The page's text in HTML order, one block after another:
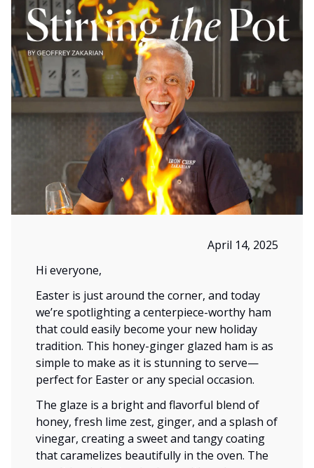
April 14, 2025
Hi everyone,
Easter is just around the corner, and today
we’re spotlighting a centerpiece-worthy ham
that could easily become your new holiday
tradition. This honey-ginger glazed ham is as
simple to make as it is stunning to serve—
perfect for Easter or any special occasion.
The glaze is a bright and flavorful blend of
honey, fresh lime zest, ginger, and a splash of
vinegar, creating a sweet and tangy coating
that caramelizes beautifully in the oven. The